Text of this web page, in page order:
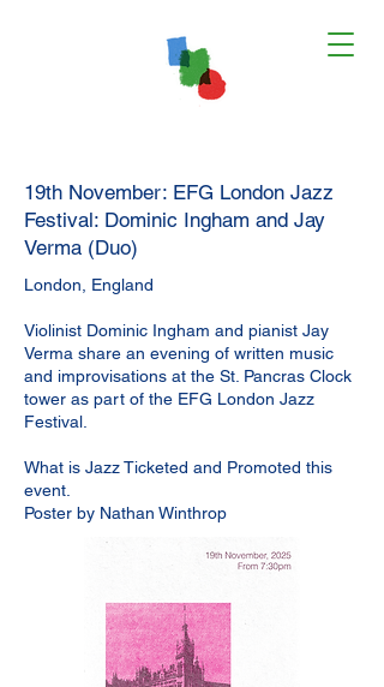
19th November: EFG London Jazz
Festival: Dominic Ingham and Jay
Verma (Duo)
London, England
Violinist Dominic Ingham and pianist Jay
Verma share an evening of written music
and improvisations at the St. Pancras Clock
tower as part of the EFG London Jazz
Festival.
What is Jazz Ticketed and Promoted this
event.
Poster by Nathan Winthrop